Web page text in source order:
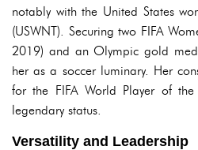
notably with the United States
(USWNT). Securing two FIFA
2019) and an Olympic gold
her as a soccer luminary. Her
for the FIFA World Player of
legendary status.
Versatility and Leadership